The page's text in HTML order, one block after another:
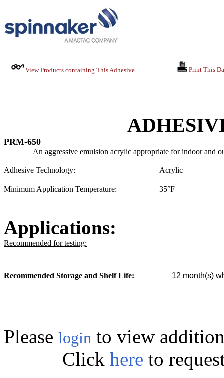
View Products containing This Adhesive Print This
PRM-650
An aggressive emulsion acrylic appropriate for indoor and
Adhesive Technology: Acrylic
Minimum Application Temperature: 35°F
Applications:
Recommended for testing:
Recommended Storage and Shelf Life: 12 month(s)
Please login to view
Click here to